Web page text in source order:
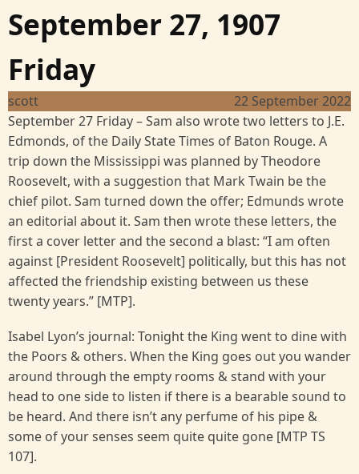
September 27, 1907
Friday
scott
22 September 2022
September 27 Friday – Sam also wrote two letters to J.E.
Edmonds, of the Daily State Times of Baton Rouge. A
trip down the Mississippi was planned by Theodore
Roosevelt, with a suggestion that Mark Twain be the
chief pilot. Sam turned down the offer; Edmunds wrote
an editorial about it. Sam then wrote these letters, the
first a cover letter and the second a blast: “I am often
against [President Roosevelt] politically, but this has not
affected the friendship existing between us these
twenty years.” [MTP].
Isabel Lyon’s journal: Tonight the King went to dine with
the Poors & others. When the King goes out you wander
around through the empty rooms & stand with your
head to one side to listen if there is a bearable sound to
be heard. And there isn’t any perfume of his pipe &
some of your senses seem quite quite gone [MTP TS
107].